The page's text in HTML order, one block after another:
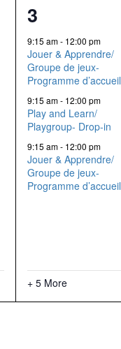
8
events,
3
9:15 am- 12:00 pm
Jouer & Apprendre/
Groupe de jeux-
Programme d’accueil
9:15 am- 12:00 pm
Play and Learn/
Playgroup- Drop-in
9:15 am- 12:00 pm
Jouer & Apprendre/
Groupe de jeux-
Programme d’accueil
+ 5 More